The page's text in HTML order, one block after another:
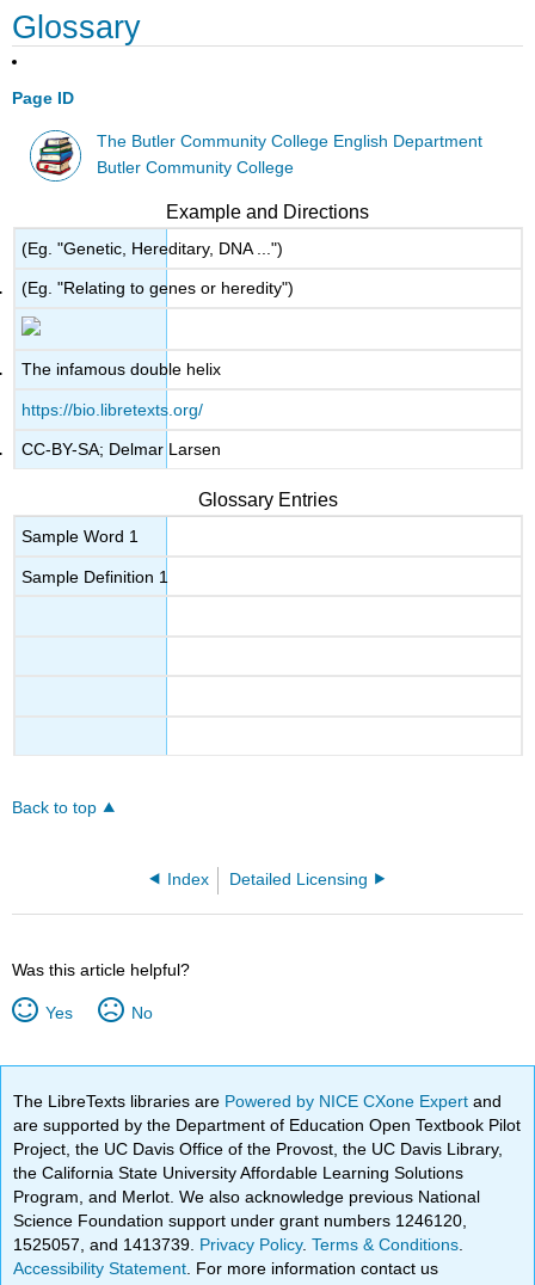
Glossary
Page ID
The Butler Community College English Department
Butler Community College
Example and Directions
(Eg. "Genetic, Hereditary, DNA ...")
(Eg. "Relating to genes or heredity")
The infamous double helix
https://bio.libretexts.org/
CC-BY-SA; Delmar Larsen
Glossary Entries
Sample Word 1
Sample Definition 1
Back to top
Index Detailed Licensing
Was this article helpful?
Yes No
The LibreTexts libraries are Powered by NICE CXone Expertand
are supported by the Department of Education Open Textbook Pilot
Project, the UC Davis Office of the Provost, the UC Davis Library,
the California State University Affordable Learning Solutions
Program, and Merlot. We also acknowledge previous National
Science Foundation support under grant numbers 1246120,
1525057, and 1413739. Privacy Policy.Terms & Conditions
Accessibility Statement . For more information contact us